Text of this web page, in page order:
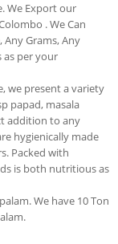
We Export our
. We Can
Any Grams, Any
as per your
we present a variety
papad, masala
addition to any
hygienically made
Packed with
is both nutritious as
We have 10 Ton